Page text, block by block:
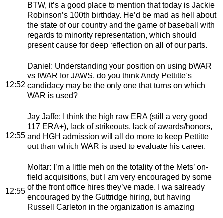
BTW, it’s a good place to mention that today is Jackie
Robinson’s 100th birthday. He’d be mad as hell about
the state of our country and the game of baseball with
regards to minority representation, which should
present cause for deep reflection on all of our parts.
12:52
Daniel : Understanding your position on using bWAR
vs fWAR for JAWS, do you think Andy Pettitte’s
candidacy may be the only one that turns on which
WAR is used?
12:55
Jay Jaffe: I think the high raw ERA (still a very good
117 ERA+), lack of strikeouts, lack of awards/honors,
and HGH admission will all do more to keep Pettitte
out than which WAR is used to evaluate his career.
12:55
Moltar: I’m a little meh on the totality of the Mets’ on-
field acquisitions, but I am very encouraged by some
of the front office hires they’ve made. I wa salready
encouraged by the Guttridge hiring, but having
Russell Carleton in the organization is amazing